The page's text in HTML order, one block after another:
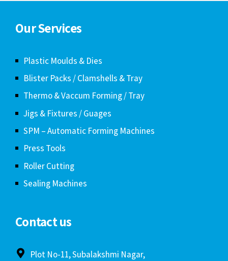
Our Services
Plastic Moulds & Dies
Blister Packs / Clamshells & Tray
Thermo & Vaccum Forming / Tray
Jigs & Fixtures / Guages
SPM – Automatic Forming Machines
Press Tools
Roller Cutting
Sealing Machines
Contact us
Plot No-11, Subalakshmi Nagar,